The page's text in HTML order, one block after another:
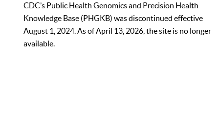
CDC’s Public Health Genomics and Precision Health
Knowledge Base (PHGKB) was discontinued effective
August 1, 2024. As of April 13, 2026, the site is no longer
available.